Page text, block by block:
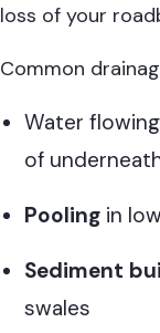
loss of your
Common
Water flowing
of
Pooling in
Sediment
swales